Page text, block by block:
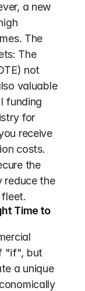
a new
The
The
not
valuable
funding
for
receive
costs.
the
reduce the
Time to
"if", but
a unique